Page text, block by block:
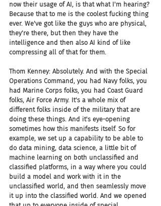
now their usage of AI, is that what I'm hearing?
Because that to me is the coolest fucking thing
ever. We've got like the guys who are physical,
they're there, but then they have the
intelligence and then also AI kind of like
compressing all of that for them.
Thom Kenney: Absolutely. And with the Special
Operations Command, you had Navy folks, you
had Marine Corps folks, you had Coast Guard
folks, Air Force Army. It's a whole mix of
different folks inside of the military that are
doing these things. And it's eye-opening
sometimes how this manifests itself. So for
example, we set up a capability to be able to
do data mining, data science, a little bit of
machine learning on both unclassified and
classified platforms, in a way where you could
build a model and work with it in the
unclassified world, and then seamlessly move
it up into the classified world. And we opened